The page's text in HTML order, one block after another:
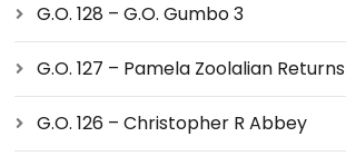
G.O. 128 – G.O. Gumbo 3
G.O. 127 – Pamela Zoolalian Returns
G.O. 126 – Christopher R Abbey